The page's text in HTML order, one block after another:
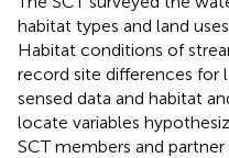
habitat types and land
Habitat conditions of
record site differences for
sensed data and habitat
locate variables
SCT members and